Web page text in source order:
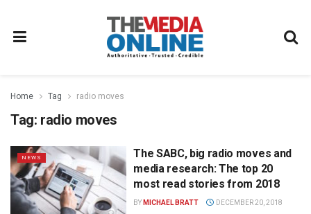
Home Tag radio moves
Tag: radio moves
NEWS
The SABC, big radio moves and
media research: The top 20
most read stories from 2018
BY MICHAEL BRATT DECEMBER 20, 2018